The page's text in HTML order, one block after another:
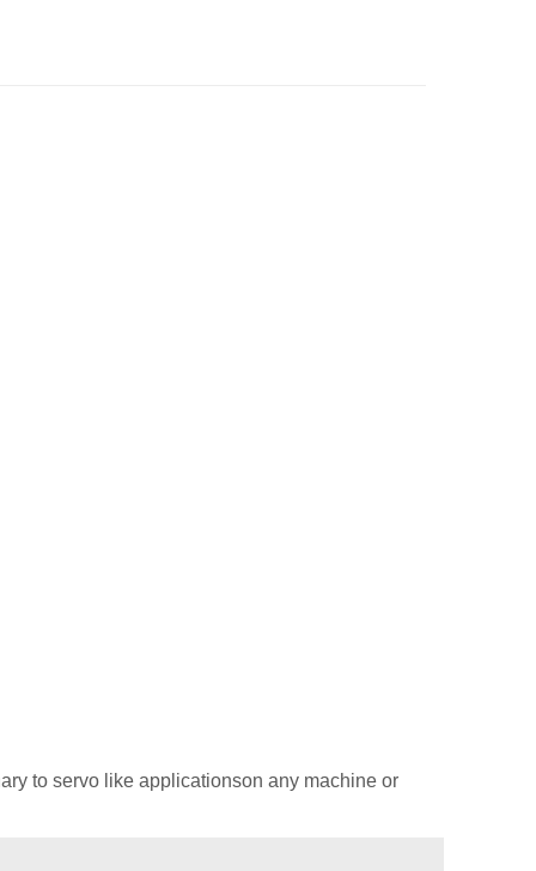
to servo like applicationson any machine or